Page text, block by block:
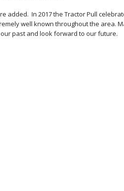
added. In 2017 the Tractor Pull
well known throughout the area.
past and look forward to our future.